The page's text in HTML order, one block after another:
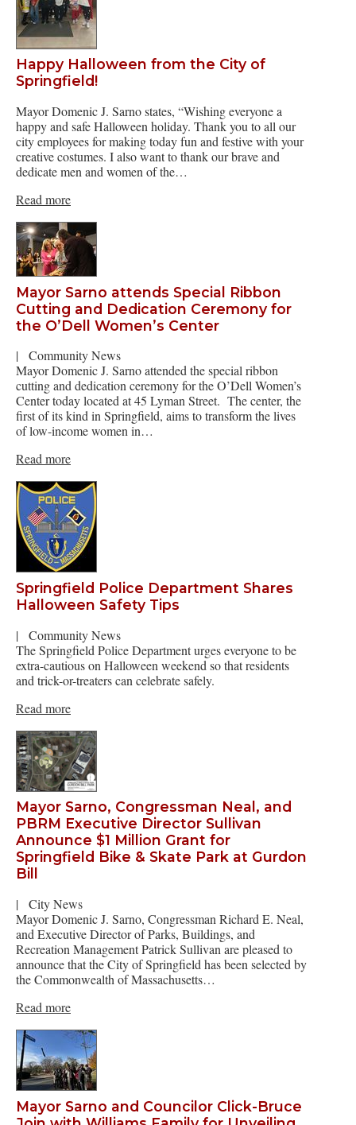
Happy Halloween from the City of
Springfield!
Mayor Domenic J. Sarno states, “Wishing everyone a
happy and safe Halloween holiday. Thank you to all our
city employees for making today fun and festive with your
creative costumes. I also want to thank our brave and
dedicate men and women of the…
Read more
Mayor Sarno attends Special Ribbon
Cutting and Dedication Ceremony for
the O’Dell Women’s Center
|
Community News
Mayor Domenic J. Sarno attended the special ribbon
cutting and dedication ceremony for the O’Dell Women’s
Center today located at 45 Lyman Street. The center, the
first of its kind in Springfield, aims to transform the lives
of low-income women in…
Read more
Springfield Police Department Shares
Halloween Safety Tips
|
Community News
The Springfield Police Department urges everyone to be
extra-cautious on Halloween weekend so that residents
and trick-or-treaters can celebrate safely.
Read more
Mayor Sarno, Congressman Neal, and
PBRM Executive Director Sullivan
Announce $1 Million Grant for
Springfield Bike & Skate Park at Gurdon
Bill
|
City News
Mayor Domenic J. Sarno, Congressman Richard E. Neal,
and Executive Director of Parks, Buildings, and
Recreation Management Patrick Sullivan are pleased to
announce that the City of Springfield has been selected by
the Commonwealth of Massachusetts…
Read more
Mayor Sarno and Councilor Click-Bruce